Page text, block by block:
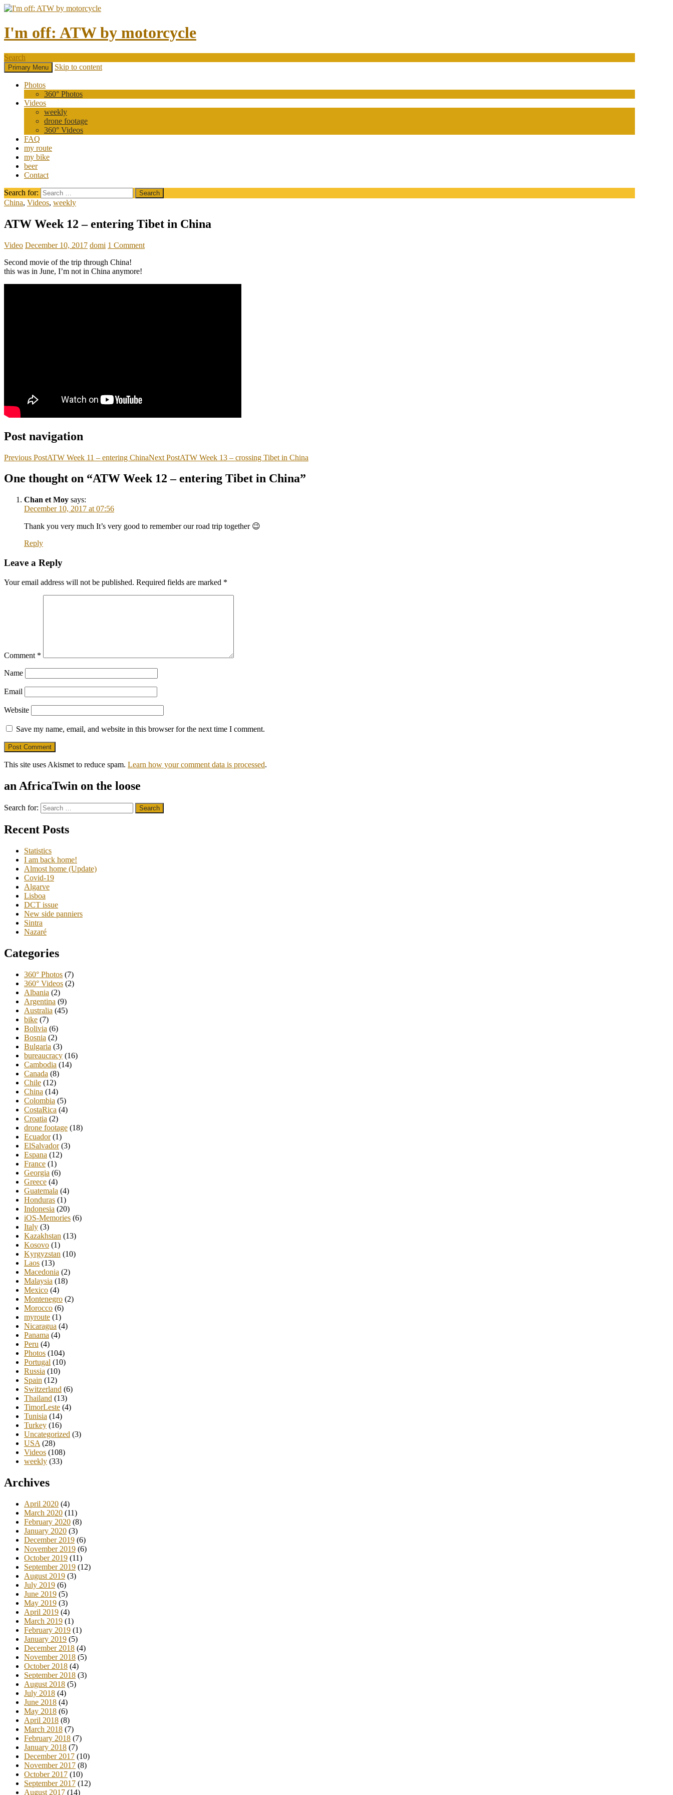
I'm off: ATW by motorcycle
Search
Primary Menu Skip to content
Photos
360° Photos
Videos
weekly
drone footage
360° Videos
FAQ
my route
my bike
beer
Contact
Search for:
China, Videos, weekly
ATW Week 12 – entering Tibet in China
Video December 10, 2017 domi 1 Comment
Second movie of the trip through China!
this was in June, I’m not in China anymore!
Post navigation
Previous PostATW Week 11 – entering ChinaNext PostATW Week 13 – crossing Tibet in China
One thought on “ATW Week 12 – entering Tibet in China”
Chan et Moy says:
December 10, 2017 at 07:56
Thank you very much It’s very good to remember our road trip together 😉
Reply
Leave a Reply
Your email address will not be published. Required fields are marked *
Comment *
Name
Email
Website
Save my name, email, and website in this browser for the next time I comment.
This site uses Akismet to reduce spam. Learn how your comment data is processed.
an AfricaTwin on the loose
Search for:
Recent Posts
Statistics
I am back home!
Almost home (Update)
Covid-19
Algarve
Lisboa
DCT issue
New side panniers
Sintra
Nazaré
Categories
360° Photos (7)
360° Videos (2)
Albania (2)
Argentina (9)
Australia (45)
bike (7)
Bolivia (6)
Bosnia (2)
Bulgaria (3)
bureaucracy (16)
Cambodia (14)
Canada (8)
Chile (12)
China (14)
Colombia (5)
CostaRica (4)
Croatia (2)
drone footage (18)
Ecuador(1)
ElSalvador(3)
Espana (12)
France (1)
Georgia (6)
Greece (4)
Guatemala (4)
Honduras (1)
Indonesia (20)
iOS-Memories (6)
Italy (3)
Kazakhstan (13)
Kosovo (1)
Kyrgyzstan (10)
Laos (13)
Macedonia (2)
Malaysia (18)
Mexico (4)
Montenegro (2)
Morocco (6)
myroute (1)
Nicaragua (4)
Panama (4)
Peru (4)
Photos (104)
Portugal (10)
Russia (10)
Spain (12)
Switzerland (6)
Thailand (13)
TimorLeste (4)
Tunisia (14)
Turkey (16)
Uncategorized (3)
USA (28)
Videos (108)
weekly (33)
Archives
April 2020 (4)
March 2020 (11)
February 2020 (8)
January 2020 (3)
December 2019 (6)
November 2019 (6)
October 2019 (11)
September 2019 (12)
August 2019 (3)
July 2019 (6)
June 2019 (5)
May 2019 (3)
April 2019 (4)
March 2019 (1)
February 2019 (1)
January 2019 (5)
December 2018 (4)
November 2018 (5)
October 2018 (4)
September 2018 (3)
August 2018 (5)
July 2018 (4)
June 2018 (4)
May 2018 (6)
April 2018 (8)
March 2018 (7)
February 2018 (7)
January 2018 (7)
December 2017 (10)
November 2017 (8)
October 2017 (10)
September 2017 (12)
August 2017 (14)